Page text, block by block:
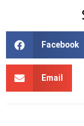
Facebook
Email